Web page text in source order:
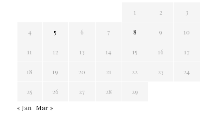
1 2 3
4 5 6 7 8 9 10
11 12 13 14 15 16 17
18 19 20 21 22 23 24
25 26 27 28
29
« Jan
Mar »